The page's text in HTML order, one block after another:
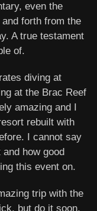
even the
forth from the
A true testament
of.
diving at
at the Brac Reef
amazing and I
rebuilt with
I cannot say
how good
this event on.
trip with the
but do it soon,